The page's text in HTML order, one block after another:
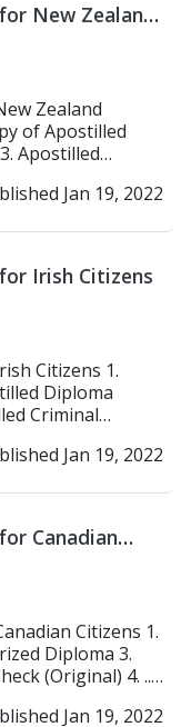
New Zealand
Zealand
of Apostilled
Apostilled
Jan 19, 2022
Irish Citizens
Citizens 1.
Diploma
Criminal
Jan 19, 2022
Canadian
Citizens 1.
Diploma 3.
(Original) 4. ...
Jan 19, 2022